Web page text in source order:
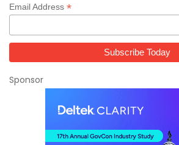
Email Address *
Sponsor